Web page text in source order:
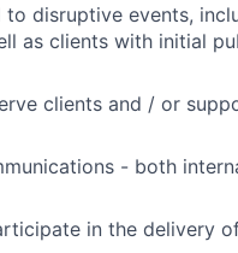
disruptive events,
as clients with initial
clients and / or
- both
in the delivery